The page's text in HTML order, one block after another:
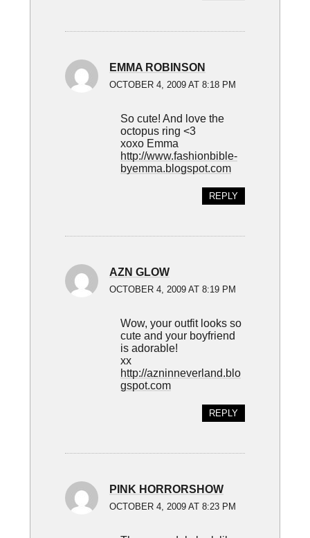
EMMA ROBINSON
OCTOBER 4, 2009 AT 8:18 PM
So cute! And love the
octopus ring <3
xoxo Emma
http://www.fashionbible-
byemma.blogspot.com
REPLY
AZN GLOW
OCTOBER 4, 2009 AT 8:19 PM
Wow, your outfit looks so
cute and your boyfriend
is adorable!
xx
http://azninneverland.blo
gspot.com
REPLY
PINK HORRORSHOW
OCTOBER 4, 2009 AT 8:23 PM